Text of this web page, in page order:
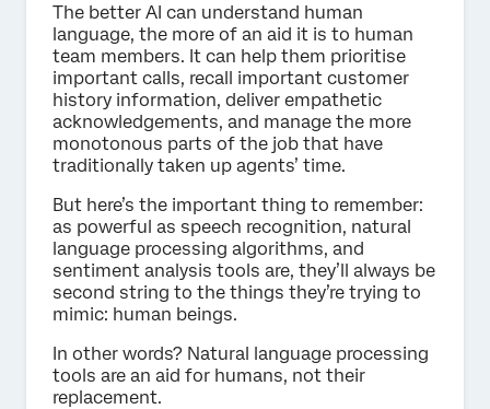
The better AI can understand human
language, the more of an aid it is to human
team members. It can help them prioritise
important calls, recall important customer
history information, deliver empathetic
acknowledgements, and manage the more
monotonous parts of the job that have
traditionally taken up agents’ time.
But here’s the important thing to remember:
as powerful as speech recognition, natural
language processing algorithms, and
sentiment analysis tools are, they’ll always be
second string to the things they’re trying to
mimic: human beings.
In other words? Natural language processing
tools are an aid for humans, not their
replacement.